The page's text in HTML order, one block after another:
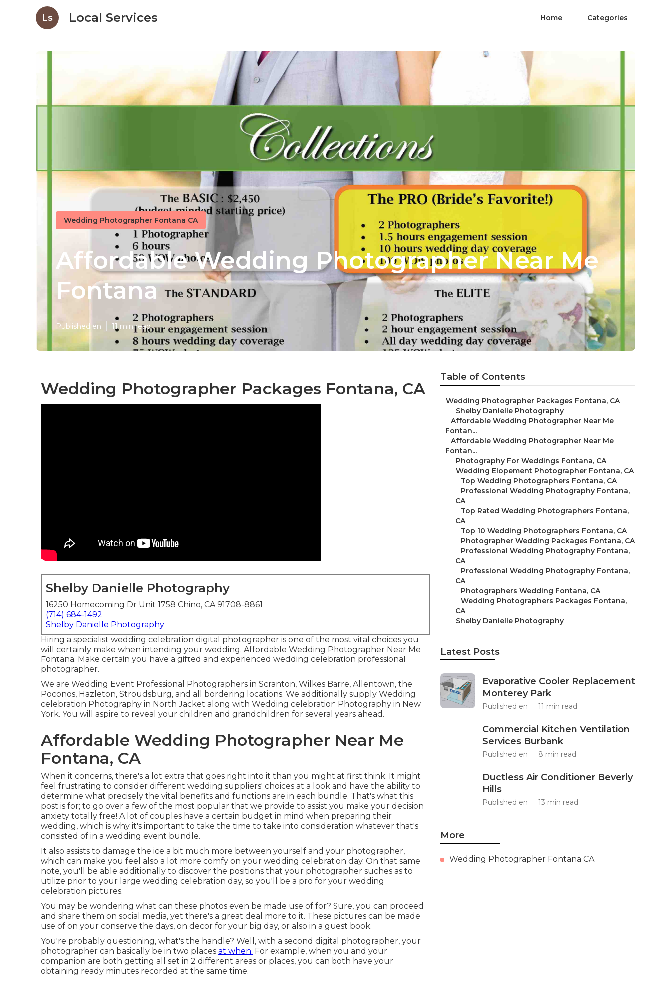
Ls Local Services Home Categories
Wedding Photographer Fontana CA
Affordable Wedding Photographer Near Me
Fontana
Published en 11 min read
Wedding Photographer Packages Fontana, CA
Shelby Danielle Photography
16250 Homecoming Dr Unit 1758 Chino, CA 91708-8861
(714) 684-1492
Shelby Danielle Photography
Hiring a specialist wedding celebration digital photographer is one of the most vital choices you
will certainly make when intending your wedding. Affordable Wedding Photographer Near Me
Fontana. Make certain you have a gifted and experienced wedding celebration professional
photographer.
We are Wedding Event Professional Photographers in Scranton, Wilkes Barre, Allentown, the
Poconos, Hazleton, Stroudsburg, and all bordering locations. We additionally supply Wedding
celebration Photography in North Jacket along with Wedding celebration Photography in New
York. You will aspire to reveal your children and grandchildren for several years ahead.
Affordable Wedding Photographer Near Me
Fontana, CA
When it concerns, there's a lot extra that goes right into it than you might at first think. It might
feel frustrating to consider different wedding suppliers' choices at a look and have the ability to
determine what precisely the vital benefits and functions are in each bundle. That's what this
post is for; to go over a few of the most popular that we provide to assist you make your decision
anxiety totally free! A lot of couples have a certain budget in mind when preparing their
wedding, which is why it's important to take the time to take into consideration whatever that's
consisted of in a wedding event bundle.
It also assists to damage the ice a bit much more between yourself and your photographer,
which can make you feel also a lot more comfy on your wedding celebration day. On that same
note, you'll be able additionally to discover the positions that your photographer suches as to
utilize prior to your large wedding celebration day, so you'll be a pro for your wedding
celebration pictures.
You may be wondering what can these photos even be made use of for? Sure, you can proceed
and share them on social media, yet there's a great deal more to it. These pictures can be made
use of on your conserve the days, on decor for your big day, or also in a guest book.
You're probably questioning, what's the handle? Well, with a second digital photographer, your
photographer can basically be in two places at when. For example, when you and your
companion are both getting all set in 2 different areas or places, you can both have your
obtaining ready minutes recorded at the same time.
Table of Contents
– Wedding Photographer Packages Fontana, CA
– Shelby Danielle Photography
– Affordable Wedding Photographer Near Me
Fontan...
– Affordable Wedding Photographer Near Me
Fontan...
– Photography For Weddings Fontana, CA
– Wedding Elopement Photographer Fontana, CA
– Top Wedding Photographers Fontana, CA
– Professional Wedding Photography Fontana,
CA
– Top Rated Wedding Photographers Fontana,
CA
– Top 10 Wedding Photographers Fontana, CA
– Photographer Wedding Packages Fontana, CA
– Professional Wedding Photography Fontana,
CA
– Professional Wedding Photography Fontana,
CA
– Photographers Wedding Fontana, CA
– Wedding Photographers Packages Fontana,
CA
– Shelby Danielle Photography
Latest Posts
Evaporative Cooler Replacement
Monterey Park
Published en 11 min read
Commercial Kitchen Ventilation
Services Burbank
Published en 8 min read
Ductless Air Conditioner Beverly
Hills
Published en 13 min read
More
Wedding Photographer Fontana CA